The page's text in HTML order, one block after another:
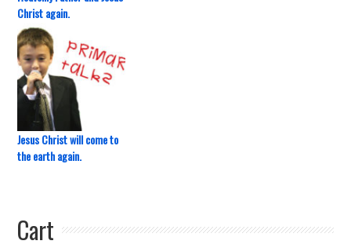
Christ again.
Jesus Christ will come to
the earth again.
Cart